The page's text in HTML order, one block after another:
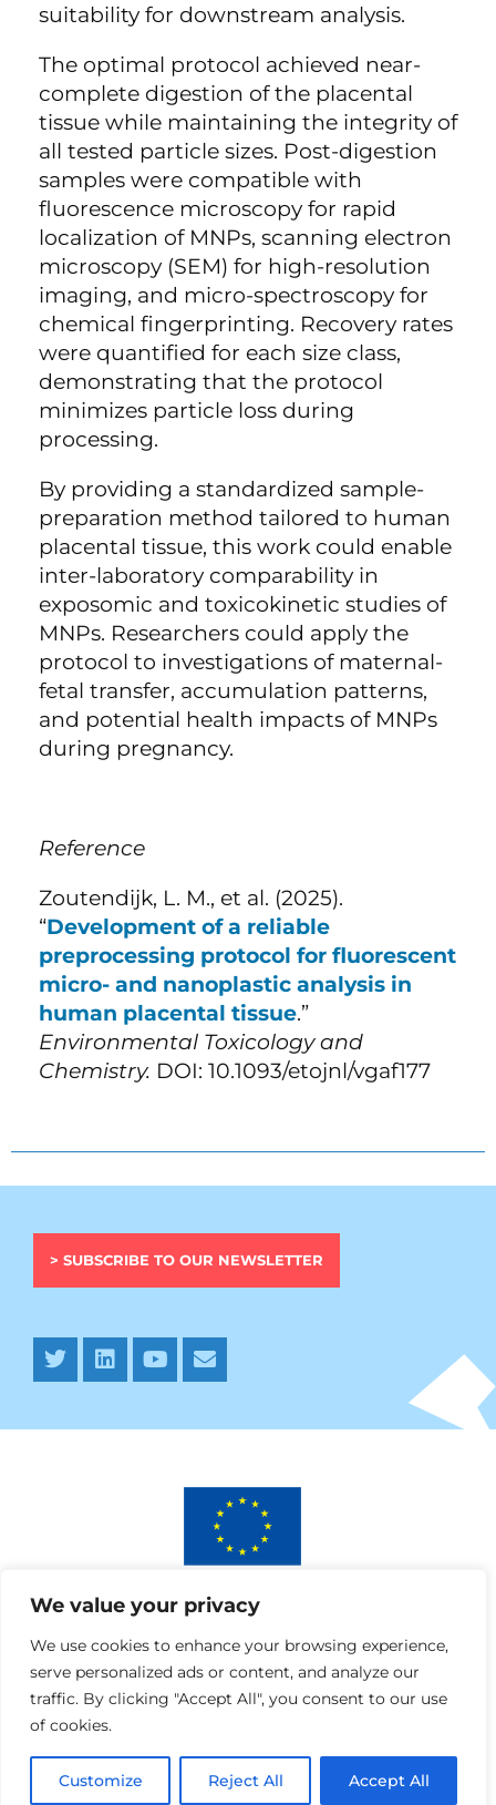
We value your privacy
We use cookies to enhance your browsing experience,
serve personalized ads or content, and analyze our
traffic. By clicking "Accept All", you consent to our use
of cookies.
Customize Reject All Accept All
suitability for downstream analysis.
The optimal protocol achieved near-
complete digestion of the placental
tissue while maintaining the integrity of
all tested particle sizes. Post-digestion
samples were compatible with
fluorescence microscopy for rapid
localization of MNPs, scanning electron
microscopy (SEM) for high-resolution
imaging, and micro-spectroscopy for
chemical fingerprinting. Recovery rates
were quantified for each size class,
demonstrating that the protocol
minimizes particle loss during
processing.
By providing a standardized sample-
preparation method tailored to human
placental tissue, this work could enable
inter-laboratory comparability in
exposomic and toxicokinetic studies of
MNPs. Researchers could apply the
protocol to investigations of maternal-
fetal transfer, accumulation patterns,
and potential health impacts of MNPs
during pregnancy.
Reference
Zoutendijk, L. M., et al. (2025).
“Development of a reliable
preprocessing protocol for fluorescent
micro- and nanoplastic analysis in
human placental tissue.”
Environmental Toxicology and
Chemistry. DOI: 10.1093/etojnl/vgaf177
> SUBSCRIBE TO OUR NEWSLETTER
This project has received funding from the European
Union’s Horizon 2020 research and innovation programme